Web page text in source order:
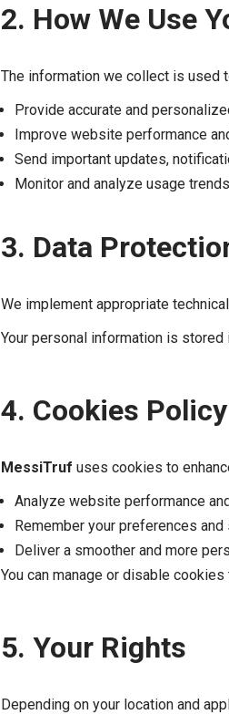
2. How We Use
The information we collect is used
Provide accurate and
Improve website performance
Send important updates,
Monitor and analyze usage
3. Data
We implement appropriate
Your personal information is
4. Cookies Policy
MessiTruf uses cookies to
Analyze website performance
Remember your preferences
Deliver a smoother and more
You can manage or disable
5. Your Rights
Depending on your location and